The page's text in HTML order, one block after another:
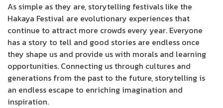
As simple as they are, storytelling festivals like the
Hakaya Festival are evolutionary experiences that
continue to attract more crowds every year. Everyone
has a story to tell and good stories are endless once
they shape us and provide us with morals and learning
opportunities. Connecting us through cultures and
generations from the past to the future, storytelling is
an endless escape to enriching imagination and
inspiration.